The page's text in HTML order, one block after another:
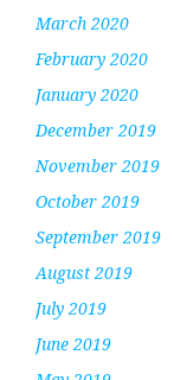
March 2020
February 2020
January 2020
December 2019
November 2019
October 2019
September 2019
August 2019
July 2019
June 2019